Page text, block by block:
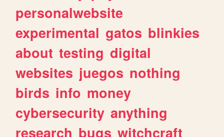
personalwebsite
experimental gatos blinkies
about testing digital
websites juegos nothing
birds info money
cybersecurity anything
research bugs witchcraft